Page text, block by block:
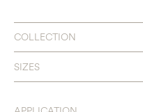
COLLECTION
SIZES